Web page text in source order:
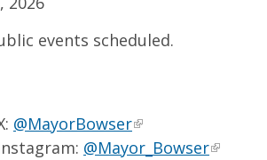
events scheduled.
@MayorBowser
@Mayor_Bowser